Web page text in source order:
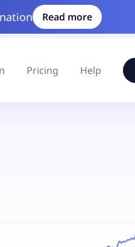
Read more
Pricing Help